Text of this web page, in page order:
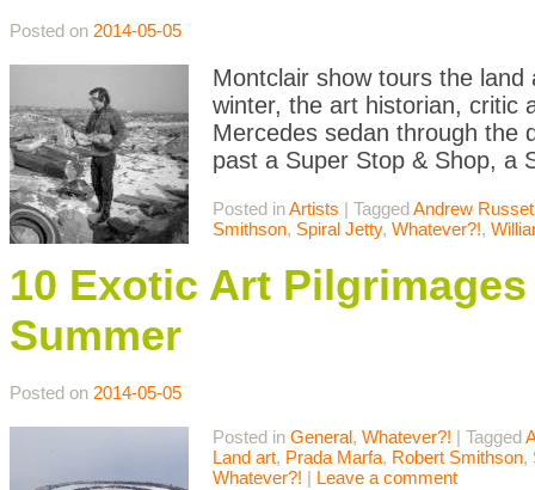
Posted on 2014-05-05
Montclair show tours the land
winter, the art historian, critic
Mercedes sedan through the
past a Super Stop & Shop, a
Posted inArtists | TaggedAndrew
Smithson, Spiral Jetty, Whatever?!,
10 Exotic Art Pilgrimages
Summer
Posted on 2014-05-05
Posted in General, Whatever?! | Tagged
Land art, Prada Marfa, Robert Smithson,
Whatever?! | Leave a comment